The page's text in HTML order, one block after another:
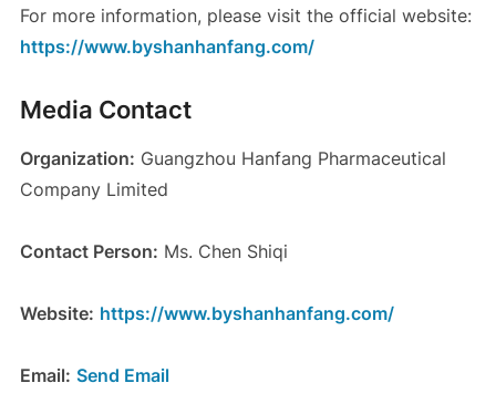
For more information, please visit the official website:
https://www.byshanhanfang.com/
Media Contact
Organization: Guangzhou Hanfang Pharmaceutical
Company Limited
Contact Person: Ms. Chen Shiqi
Website: https://www.byshanhanfang.com/
Email: Send Email